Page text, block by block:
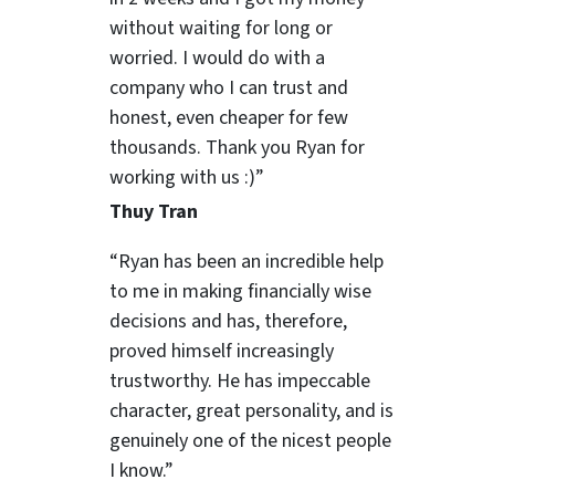
without waiting for long or
worried. I would do with a
company who I can trust and
honest, even cheaper for few
thousands. Thank you Ryan for
working with us :)”
Thuy Tran
“Ryan has been an incredible help
to me in making financially wise
decisions and has, therefore,
proved himself increasingly
trustworthy. He has impeccable
character, great personality, and is
genuinely one of the nicest people
I know.”